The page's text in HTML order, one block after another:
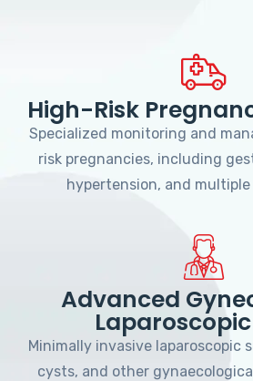
High-Risk
Specialized monitoring and
risk pregnancies, including
hypertension, and
Advanced
Minimally invasive laparoscopic
cysts, and other